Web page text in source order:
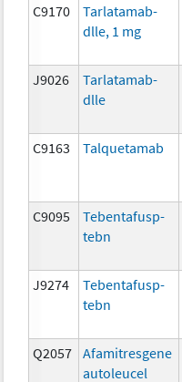
C9170
Tarlatamab-
dlle, 1 mg
J9026
Tarlatamab-
dlle
C9163 Talquetamab
C9095
Tebentafusp-
tebn
J9274
Tebentafusp-
tebn
Q2057
Afamitresgene
autoleucel